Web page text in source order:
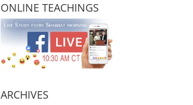
ONLINE TEACHINGS
ARCHIVES